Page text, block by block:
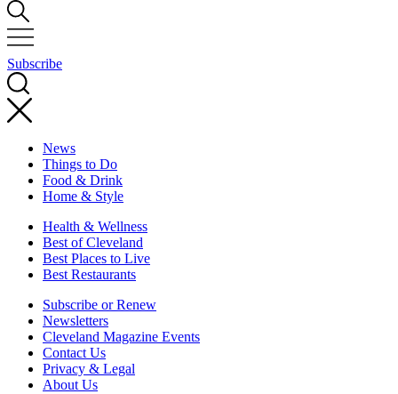
Subscribe
News
Things to Do
Food & Drink
Home & Style
Health & Wellness
Best of Cleveland
Best Places to Live
Best Restaurants
Subscribe or Renew
Newsletters
Cleveland Magazine Events
Contact Us
Privacy & Legal
About Us